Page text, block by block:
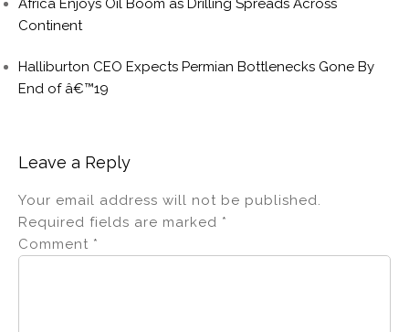
Africa Enjoys Oil Boom as Drilling Spreads Across
Continent
Halliburton CEO Expects Permian Bottlenecks Gone By
End of â€™19
Leave a Reply
Your email address will not be published.
Required fields are marked *
Comment *